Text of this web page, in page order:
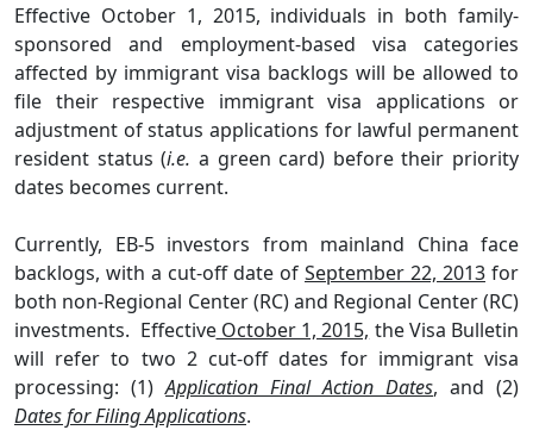
Effective October 1, 2015, individuals in both family-
sponsored and employment-based visa categories
affected by immigrant visa backlogs will be allowed to
file their respective immigrant visa applications or
adjustment of status applications for lawful permanent
resident status (i.e. a green card) before their priority
dates becomes current.
Currently, EB-5 investors from mainland China face
backlogs, with a cut-off date of September 22, 2013 for
both non-Regional Center (RC) and Regional Center (RC)
investments. EffectiveOctober 1, 2015, the Visa Bulletin
will refer to two 2 cut-off dates for immigrant visa
processing: (1)Application Final Action Dates, and (2)
Dates for Filing Applications.